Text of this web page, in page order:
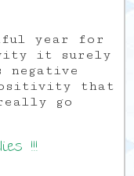
year for
it surely
that
go
!!!